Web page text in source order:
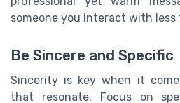
someone you interact with
Be Sincere and Specific
Sincerity is key when it
that resonate. Focus on